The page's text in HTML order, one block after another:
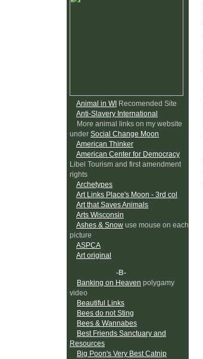
Animal in WI Recomended Site
Anti-Slavery International
More animal links on my website
under Social Change Moon
American Thinker
American Center for Democracy
Libel Tourism and first amendment
rights
Archetypes
Art Links Place's Moon - 3rd col
Art that Saves Animals
Arts Wisconsin
Ashes & Snow use mouse on each
picture
ASPCA
Art original
-B-
Banking on Heaven polygamy
video
Beautiful Links
Bees do not Sting
Bees & Wannabes
Best Friends Sanctuary and
Resources
Big Poon's Very Best Catnip